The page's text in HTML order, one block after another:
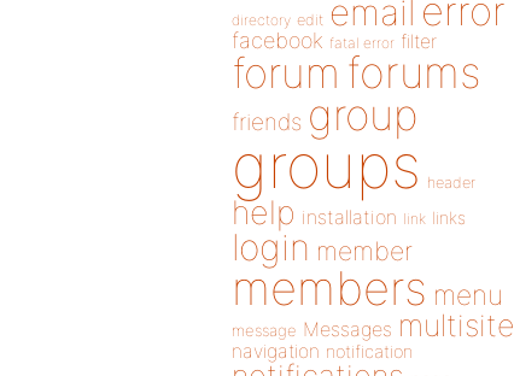
directory edit email error
facebook fatal error filter
forum forums
friends group
groups header
help installation link links
login member
members menu
message Messages multisite
navigation notification